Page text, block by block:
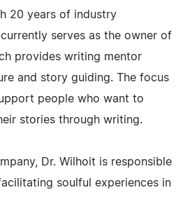
20 years of industry
serves as the owner of
provides writing mentor
and story guiding. The focus
people who want to
stories through writing.
Dr. Wilhoit is responsible
soulful experiences in